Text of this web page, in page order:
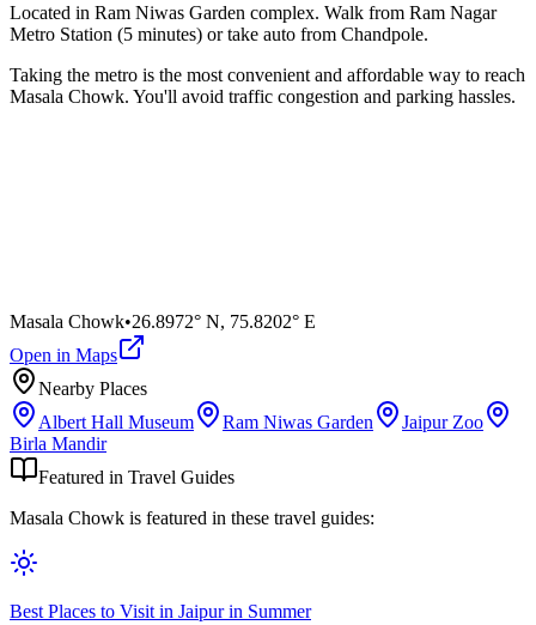
Located in Ram Niwas Garden complex. Walk from Ram Nagar
Metro Station (5 minutes) or take auto from Chandpole.
Taking the metro is the most convenient and affordable way to reach
Masala Chowk. You'll avoid traffic congestion and parking hassles.
Masala Chowk•26.8972° N, 75.8202° E
Open in Maps
Nearby Places
Albert Hall Museum
Ram Niwas Garden
Jaipur Zoo
Birla Mandir
Featured in Travel Guides
Masala Chowk is featured in these travel guides:
Best Places to Visit in Jaipur in Summer